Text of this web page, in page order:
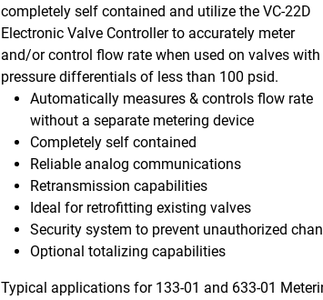
completely self contained and utilize the VC-22D
Electronic Valve Controller to accurately meter
and/or control flow rate when used on valves with
pressure differentials of less than 100 psid.
Automatically measures & controls flow rate
without a separate metering device
Completely self contained
Reliable analog communications
Retransmission capabilities
Ideal for retrofitting existing valves
Security system to prevent unauthorized
Optional totalizing capabilities
Typical applications for 133-01 and 633-01